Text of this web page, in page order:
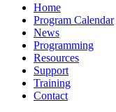
Home
Program Calendar
News
Programming
Resources
Support
Training
Contact